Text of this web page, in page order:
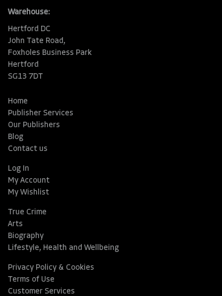
Warehouse:
Hertford DC
John Tate Road,
Foxholes Business Park
Hertford
SG13 7DT
Home
Publisher Services
Our Publishers
Blog
Contact us
Log In
My Account
My Wishlist
True Crime
Arts
Biography
Lifestyle, Health and Wellbeing
Privacy Policy & Cookies
Terms of Use
Customer Services